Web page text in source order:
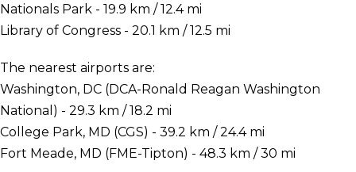
Nationals Park - 19.9 km / 12.4 mi
Library of Congress - 20.1 km / 12.5 mi
The nearest airports are:
Washington, DC (DCA-Ronald Reagan Washington
National) - 29.3 km / 18.2 mi
College Park, MD (CGS) - 39.2 km / 24.4 mi
Fort Meade, MD (FME-Tipton) - 48.3 km / 30 mi